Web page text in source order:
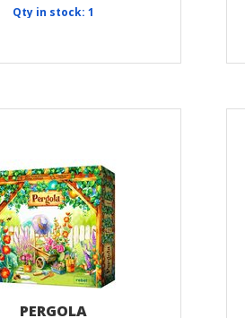
Qty in stock: 1
PERGOLA